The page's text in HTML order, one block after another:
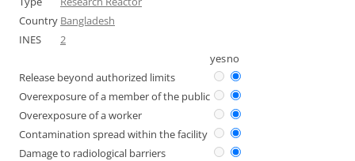
Country Bangladesh
INES
2
yesno
Release beyond authorized limits
Overexposure of a member of the public
Overexposure of a worker
Contamination spread within the facility
Damage to radiological barriers